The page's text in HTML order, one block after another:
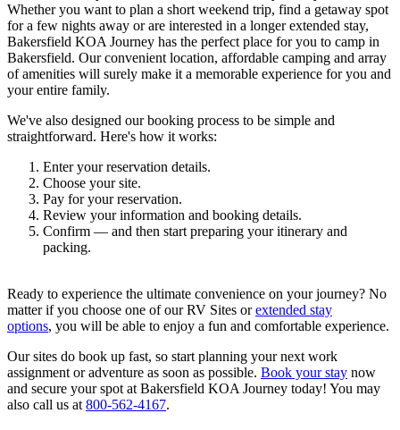
Whether you want to plan a short weekend trip, find a getaway spot
for a few nights away or are interested in a longer extended stay,
Bakersfield KOA Journey has the perfect place for you to camp in
Bakersfield. Our convenient location, affordable camping and array
of amenities will surely make it a memorable experience for you and
your entire family.
We've also designed our booking process to be simple and
straightforward. Here's how it works:
Enter your reservation details.
Choose your site.
Pay for your reservation.
Review your information and booking details.
Confirm — and then start preparing your itinerary and
packing.
Ready to experience the ultimate convenience on your journey? No
matter if you choose one of our RV Sites orextended stay
options, you will be able to enjoy a fun and comfortable experience.
Our sites do book up fast, so start planning your next work
assignment or adventure as soon as possible. Book your stay now
and secure your spot at Bakersfield KOA Journey today! You may
also call us at 800-562-4167.